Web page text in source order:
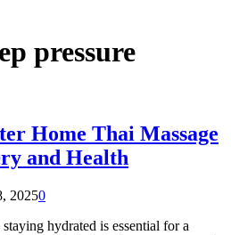
pressure
Home Thai Massage
and Health
20250
hydrated is essential for a